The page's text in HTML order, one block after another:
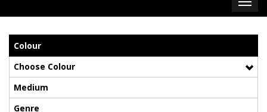
Colour
Choose Colour
Medium
Genre